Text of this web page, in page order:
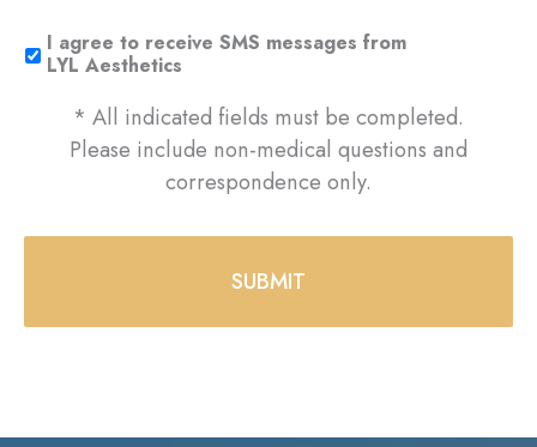
I agree to receive SMS messages from
LYL Aesthetics
* All indicated fields must be completed.
Please include non-medical questions and
correspondence only.